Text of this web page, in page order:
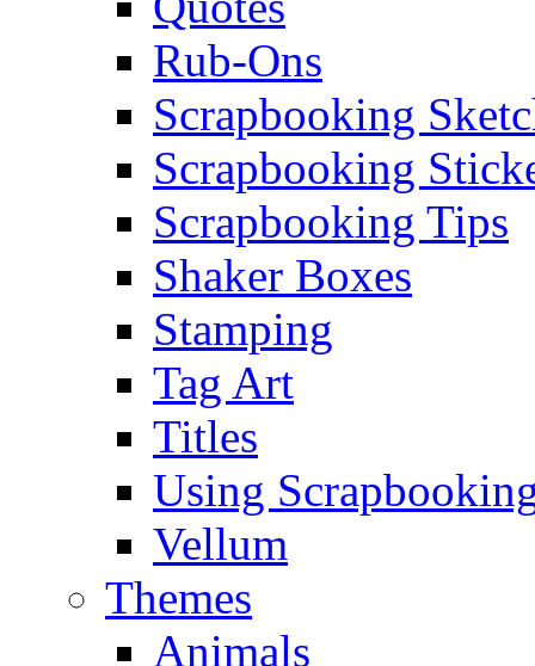
Rub-Ons
Scrapbooking
Scrapbooking
Scrapbooking Tips
Shaker Boxes
Stamping
Tag Art
Titles
Using
Vellum
Themes
Animals